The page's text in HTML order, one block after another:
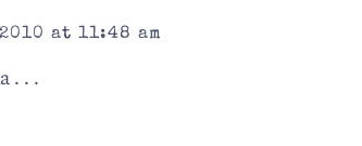
at 11:48 am
. . .